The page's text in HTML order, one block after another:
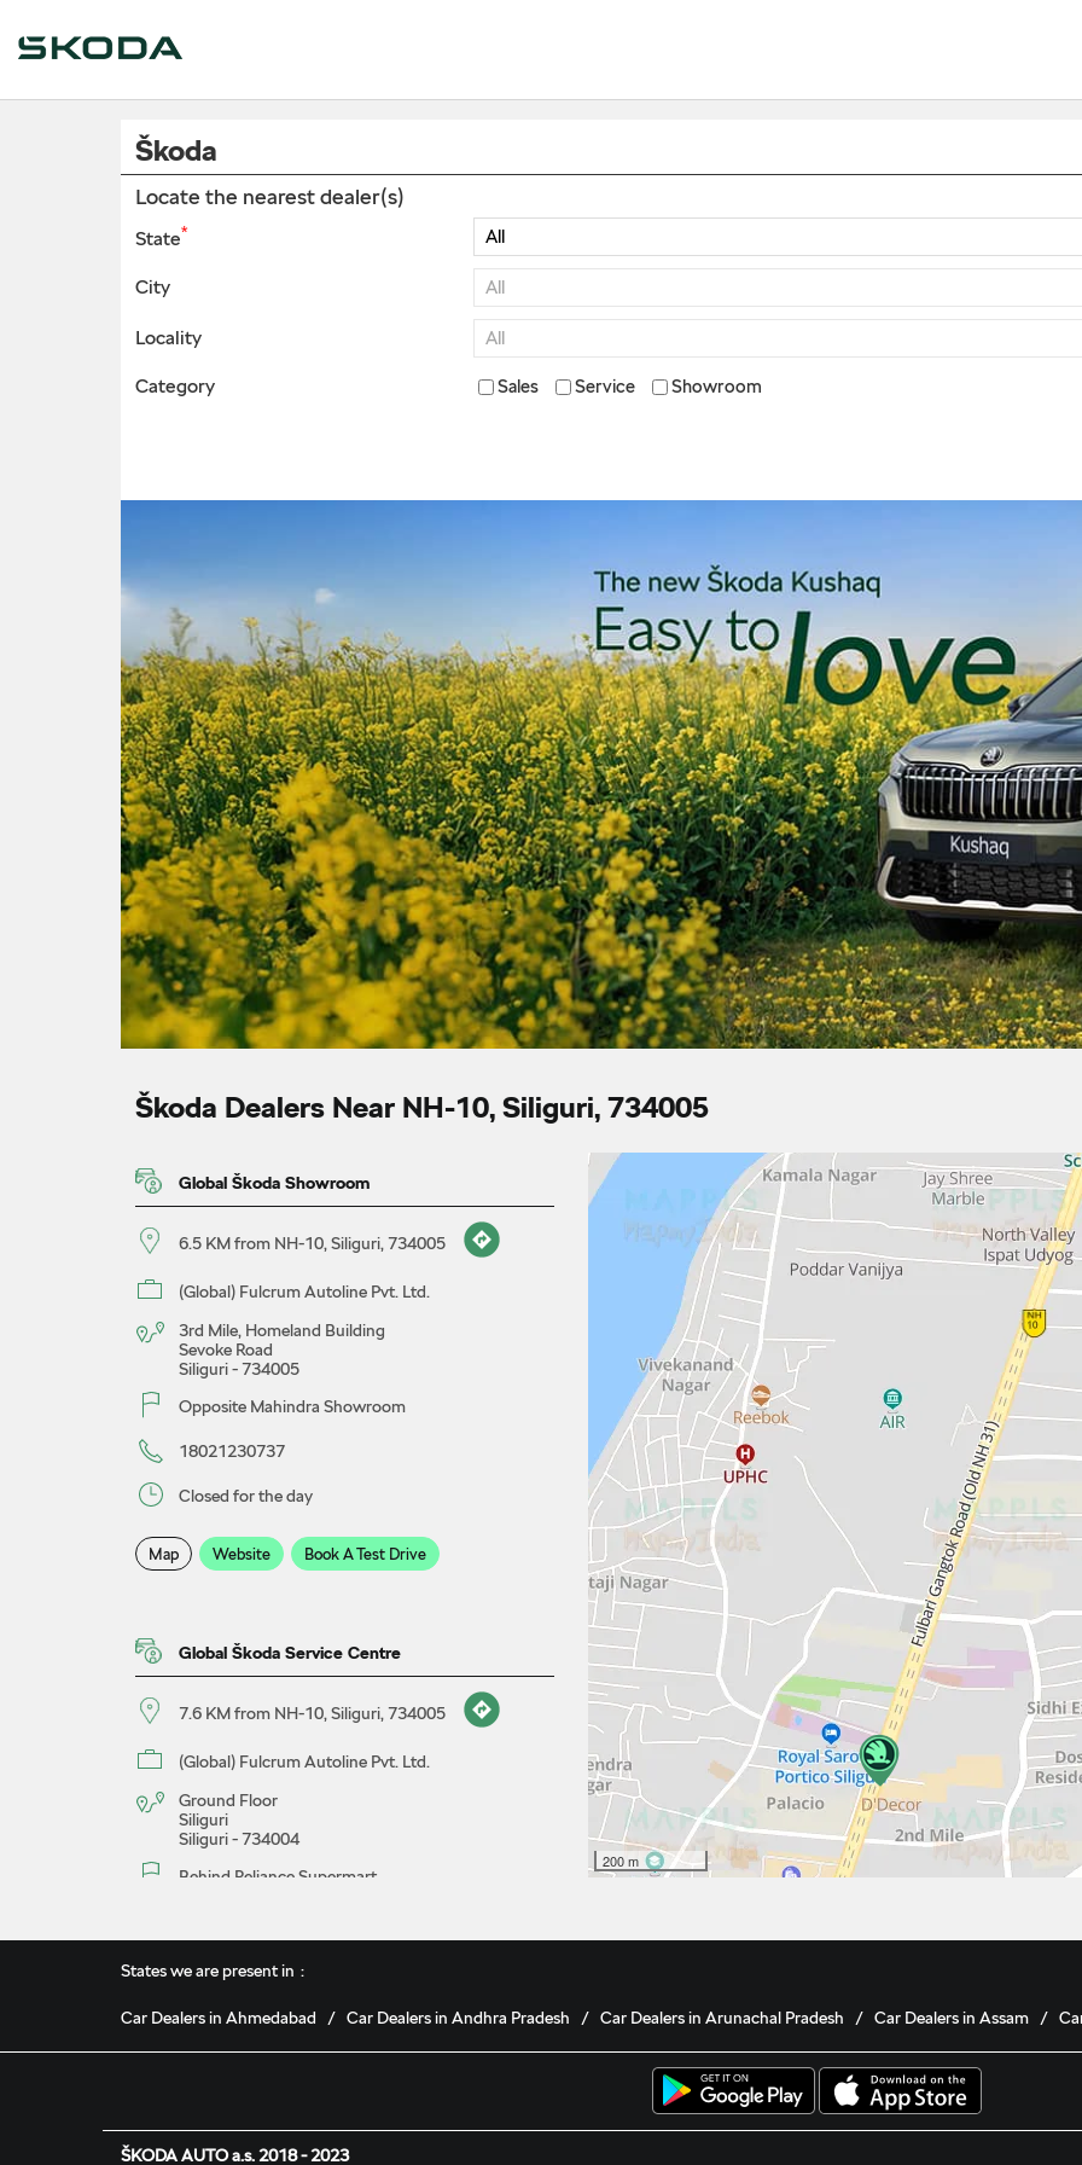
Škoda
Locate the nearest dealer(s)
State*
City
Locality
Category Sales Service Showroom
Škoda Dealers Near NH-10, Siliguri, 734005
Global Škoda Showroom
6.5 KM from NH-10, Siliguri, 734005
(Global) Fulcrum Autoline Pvt. Ltd.
3rd Mile, Homeland Building
Sevoke Road
Siliguri-734005
Opposite Mahindra Showroom
18021230737
Closed for the day
Map Website Book A Test Drive
Global Škoda Service Centre
7.6 KM from NH-10, Siliguri, 734005
(Global) Fulcrum Autoline Pvt. Ltd.
Ground Floor
Siliguri
Siliguri-734004
Behind Reliance Supermart
Closed for the day
Map Website Book A Service
200 m
States we are present in
Car Dealers in Ahmedabad Car Dealers in Andhra Pradesh Car Dealers in Arunachal Pradesh Car Dealers in Assam
ŠKODA AUTO a.s. 2018 - 2023